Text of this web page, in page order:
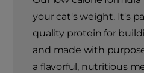
your cat's weight. It's
quality protein for
and made with
a flavorful, nutritious